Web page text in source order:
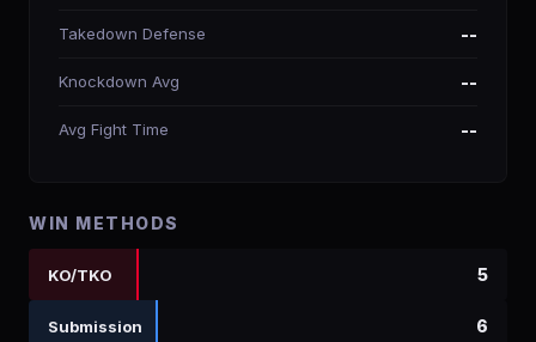
Takedown Defense --
Knockdown Avg --
Avg Fight Time --
WIN METHODS
KO/TKO 5
Submission 6